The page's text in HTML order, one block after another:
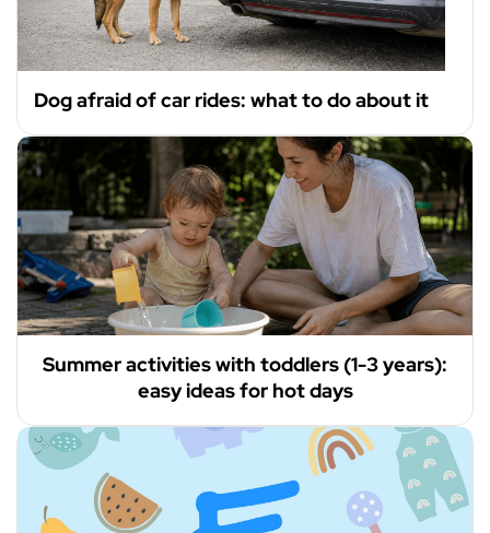
Dog afraid of car rides: what to do about it
Summer activities with toddlers (1-3 years):
easy ideas for hot days